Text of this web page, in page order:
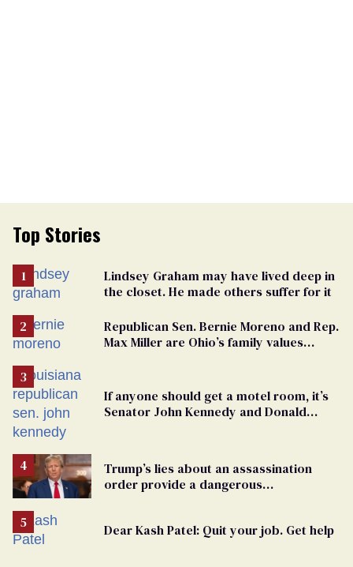
Top Stories
Lindsey Graham may have lived deep in
the closet. He made others suffer for it
Republican Sen. Bernie Moreno and Rep.
Max Miller are Ohio’s family values
If anyone should get a motel room, it’s
Senator John Kennedy and Donald
Trump’s lies about an assassination
order provide a dangerous
Dear Kash Patel: Quit your job. Get help